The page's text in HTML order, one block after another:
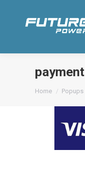
payment
You are here:
Home Popups